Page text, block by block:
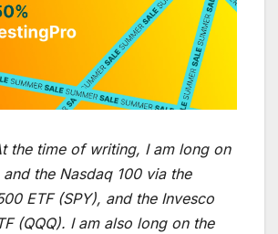
the time of writing, I am long on
and the Nasdaq 100 via the
ETF (SPY), and the Invesco
(QQQ). I am also long on the